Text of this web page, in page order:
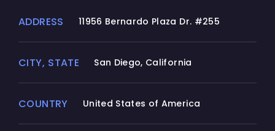
ADDRESS 11956 Bernardo Plaza Dr. #255
CITY, STATE San Diego, California
COUNTRY United States of America